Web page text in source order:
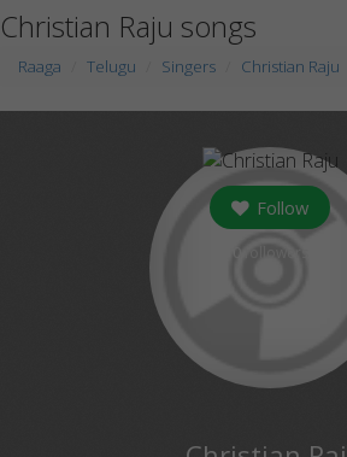
Christian Raju songs
Raaga Telugu Singers Christian Raju
Follow